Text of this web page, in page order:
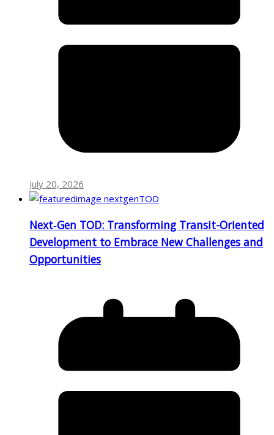
July 20, 2026
Next‑Gen TOD: Transforming Transit-Oriented
Development to Embrace New Challenges and
Opportunities